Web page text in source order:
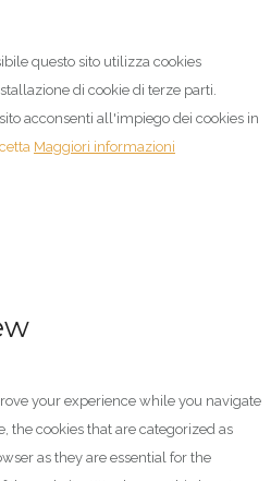
questo sito utilizza cookies
di cookie di terze parti.
acconsenti all'impiego dei cookies in
Maggiori informazioni
your experience while you navigate
the cookies that are categorized as
as they are essential for the